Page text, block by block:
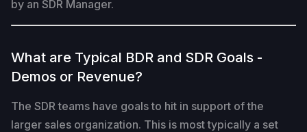
by an SDR Manager.
What are Typical BDR and SDR Goals -
Demos or Revenue?
The SDR teams have goals to hit in support of the
larger sales organization. This is most typically a set